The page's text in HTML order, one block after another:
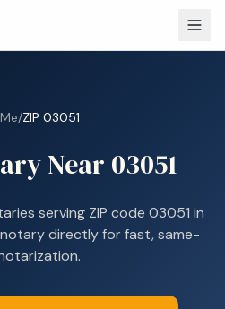
/ZIP 03051
Near 03051
serving ZIP code 03051 in
directly for fast, same-